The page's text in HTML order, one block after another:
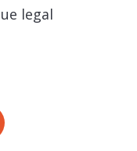
legal